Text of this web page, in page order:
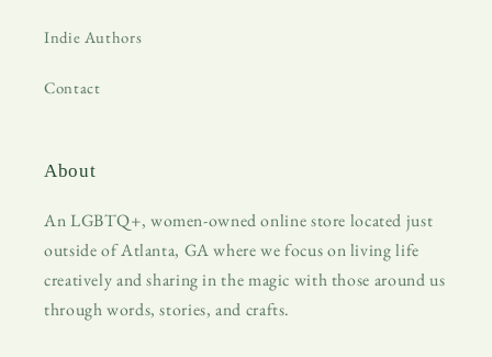
Indie Authors
Contact
About
An LGBTQ+, women-owned online store located just
outside of Atlanta, GA where we focus on living life
creatively and sharing in the magic with those around us
through words, stories, and crafts.